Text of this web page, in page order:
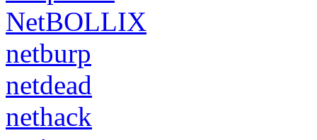
NetBOLLIX
netburp
netdead
nethack